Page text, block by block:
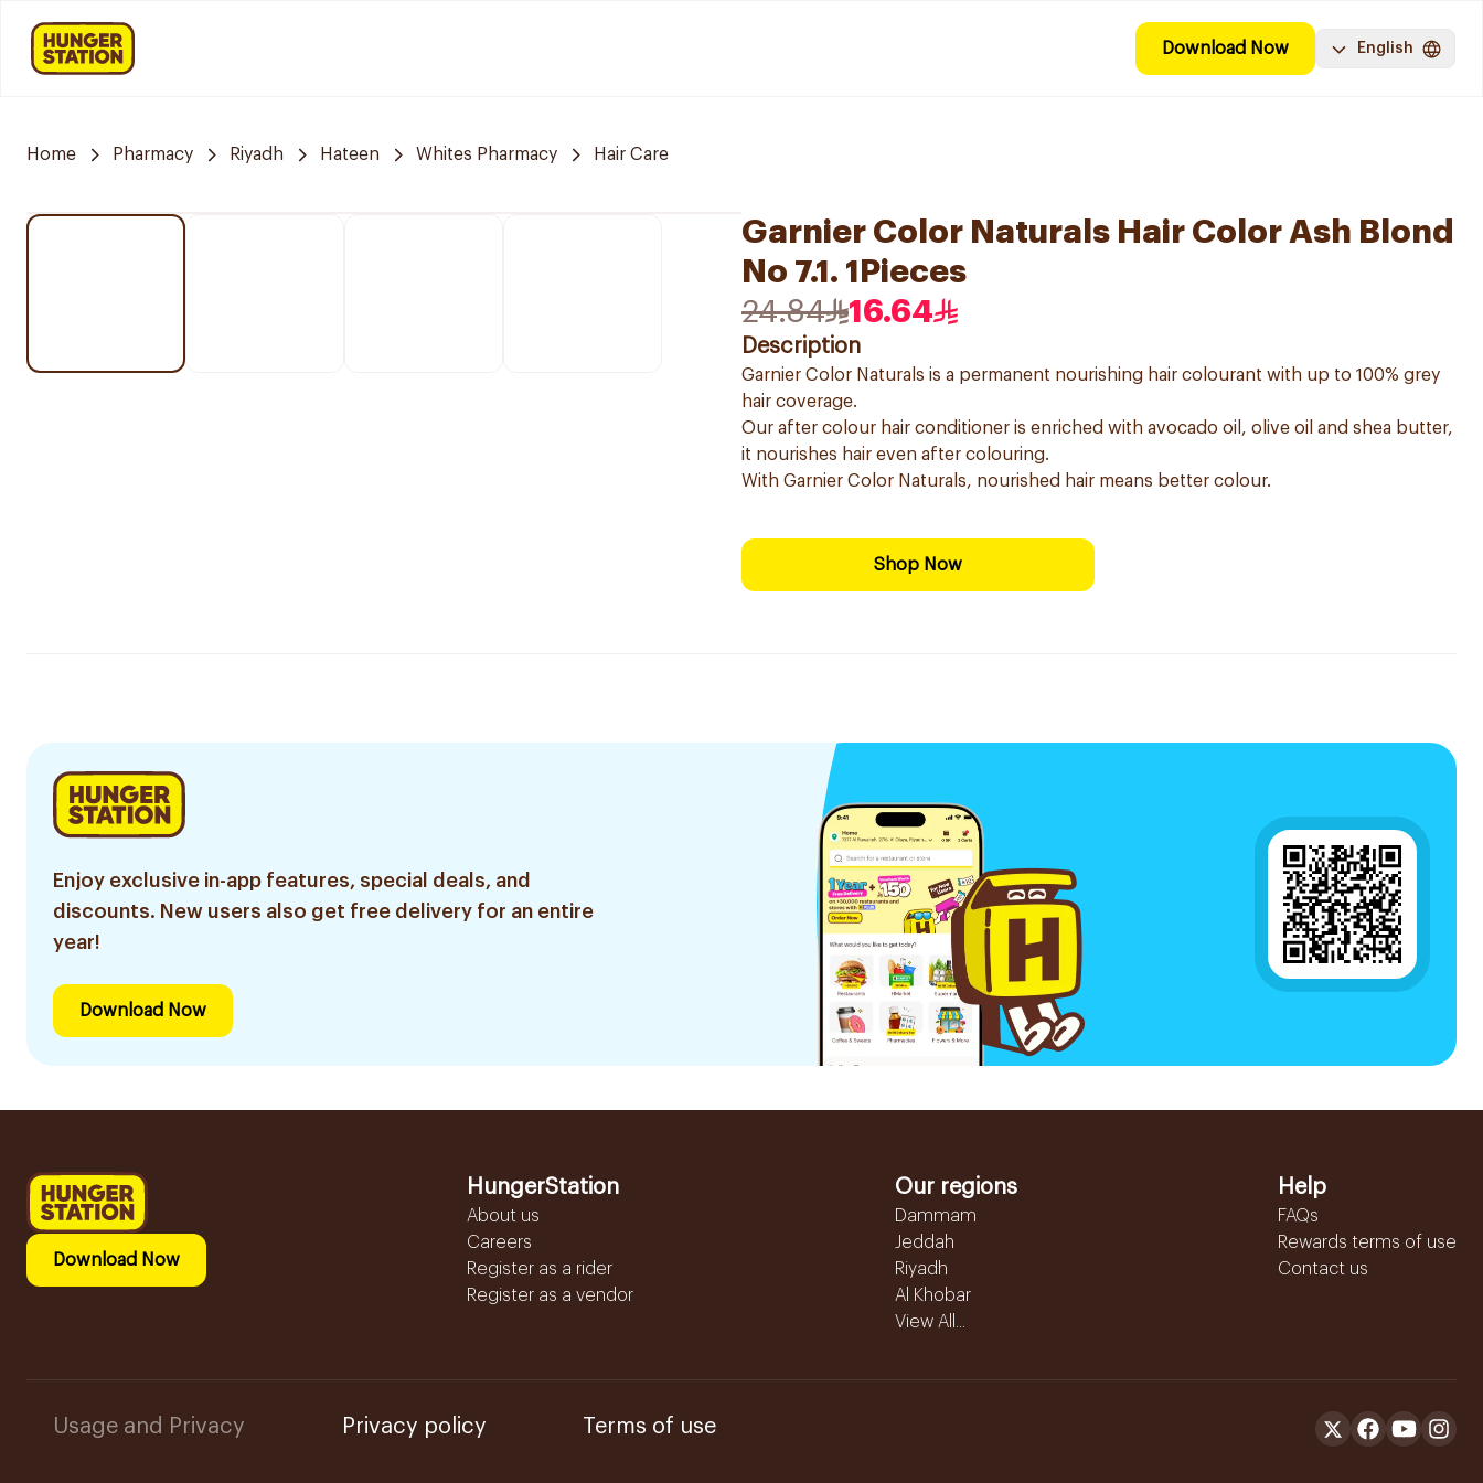
Download Now English
Home Pharmacy Riyadh Hateen Whites Pharmacy Hair Care
Garnier Color Naturals Hair Color Ash Blond
No 7.1. 1Pieces
24.84
16.64
Description
Garnier Color Naturals is a permanent nourishing hair colourant with up to 100% grey
hair coverage.
Our after colour hair conditioner is enriched with avocado oil, olive oil and shea butter,
it nourishes hair even after colouring.
With Garnier Color Naturals, nourished hair means better colour.
Shop Now
Enjoy exclusive in-app features, special deals, and
discounts. New users also get free delivery for an entire
year!
Download Now
Download Now
HungerStation
About us
Careers
Register as a rider
Register as a vendor
Our regions
Dammam
Jeddah
Riyadh
Al Khobar
View All...
Help
FAQs
Rewards terms of use
Contact us
Usage and Privacy Privacy policy Terms of use